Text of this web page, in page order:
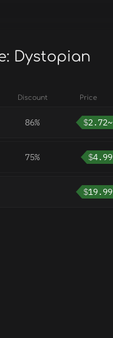
Dystopian
Discount Price
86% $2.72~
75% $4.99
$19.99